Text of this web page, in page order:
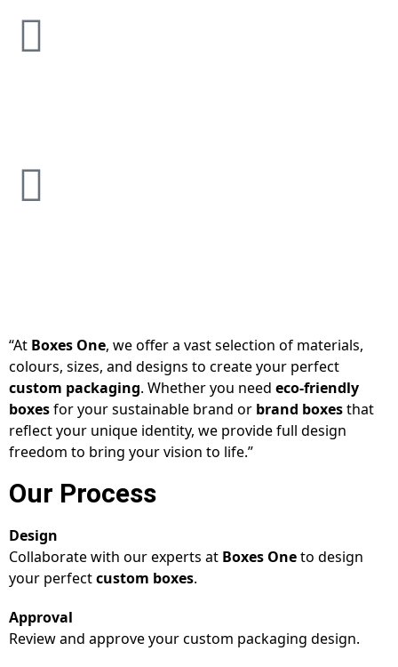
“At Boxes One, we offer a vast selection of materials,
colours, sizes, and designs to create your perfect
custom packaging. Whether you need eco-friendly
boxesfor your sustainable brand or brand boxesthat
reflect your unique identity, we provide full design
freedom to bring your vision to life.”
Our Process
Design
Collaborate with our experts at Boxes Oneto design
your perfectcustom boxes.
Approval
Review and approve your custom packaging design.